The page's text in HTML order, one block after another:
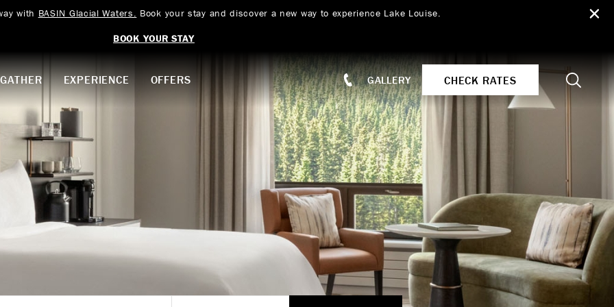
with BASIN Glacial Waters. Book your stay and discover a new way to experience Lake Louise.
BOOK YOUR STAY
GATHER EXPERIENCE OFFERS GALLERY CHECK RATES Search